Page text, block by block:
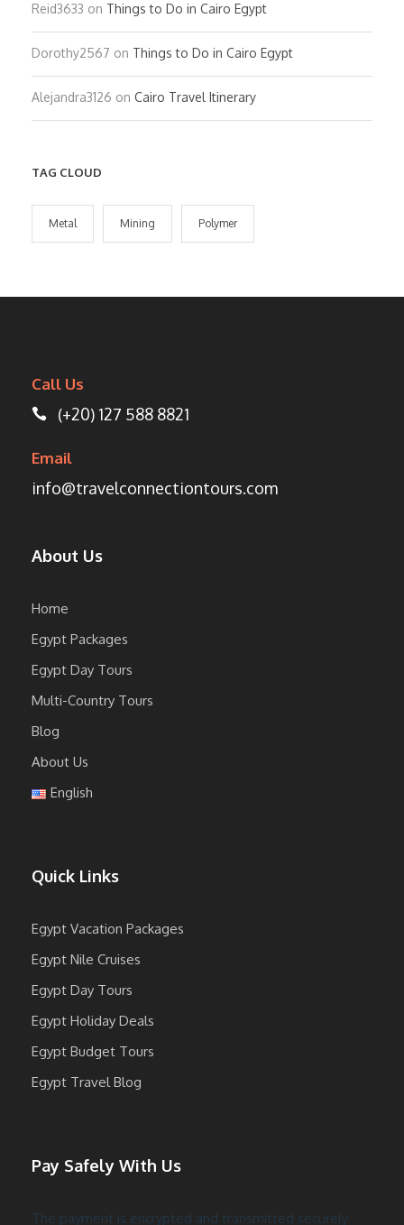
Reid3633 on Things to Do in Cairo Egypt
Dorothy2567 on Things to Do in Cairo Egypt
Alejandra3126 on Cairo Travel Itinerary
TAG CLOUD
Metal Mining Polymer
Call Us
(+20) 127 588 8821
Email
info@travelconnectiontours.com
About Us
Home
Egypt Packages
Egypt Day Tours
Multi-Country Tours
Blog
About Us
English
Quick Links
Egypt Vacation Packages
Egypt Nile Cruises
Egypt Day Tours
Egypt Holiday Deals
Egypt Budget Tours
Egypt Travel Blog
Pay Safely With Us
The payment is encrypted and transmitted securely